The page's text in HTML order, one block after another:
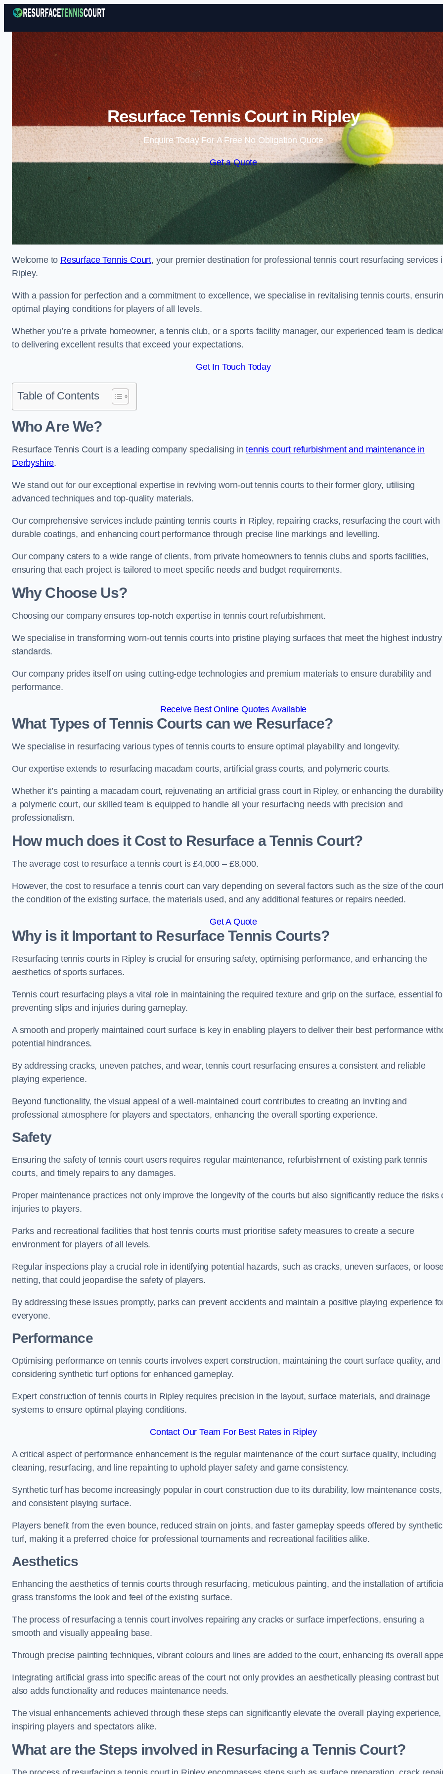
Skip to content
Resurface Tennis Court in Ripley
Enquire Today For A Free No Obligation Quote
Get a Quote
Welcome to Resurface Tennis Court, your premier destination for professional tennis court resurfacing services
Ripley.
With a passion for perfection and a commitment to excellence, we specialise in revitalising tennis courts,
optimal playing conditions for players of all levels.
Whether you’re a private homeowner, a tennis club, or a sports facility manager, our experienced team is
to delivering excellent results that exceed your expectations.
Get In Touch Today
Table of Contents
Who Are We?
Resurface Tennis Court is a leading company specialising intennis court refurbishment and maintenance in
Derbyshire.
We stand out for our exceptional expertise in reviving worn-out tennis courts to their former glory, utilising
advanced techniques and top-quality materials.
Our comprehensive services include painting tennis courts in Ripley, repairing cracks, resurfacing the court with
durable coatings, and enhancing court performance through precise line markings and levelling.
Our company caters to a wide range of clients, from private homeowners to tennis clubs and sports facilities,
ensuring that each project is tailored to meet specific needs and budget requirements.
Why Choose Us?
Choosing our company ensures top-notch expertise in tennis court refurbishment.
We specialise in transforming worn-out tennis courts into pristine playing surfaces that meet the highest industry
standards.
Our company prides itself on using cutting-edge technologies and premium materials to ensure durability and
performance.
Receive Best Online Quotes Available
What Types of Tennis Courts can we Resurface?
We specialise in resurfacing various types of tennis courts to ensure optimal playability and longevity.
Our expertise extends to resurfacing macadam courts, artificial grass courts, and polymeric courts.
Whether it’s painting a macadam court, rejuvenating an artificial grass court in Ripley, or enhancing the
a polymeric court, our skilled team is equipped to handle all your resurfacing needs with precision and
professionalism.
How much does it Cost to Resurface a Tennis Court?
The average cost to resurface a tennis court is £4,000 – £8,000.
However, the cost to resurface a tennis court can vary depending on several factors such as the size of the
the condition of the existing surface, the materials used, and any additional features or repairs needed.
Get A Quote
Why is it Important to Resurface Tennis Courts?
Resurfacing tennis courts in Ripley is crucial for ensuring safety, optimising performance, and enhancing the
aesthetics of sports surfaces.
Tennis court resurfacing plays a vital role in maintaining the required texture and grip on the surface, essential
preventing slips and injuries during gameplay.
A smooth and properly maintained court surface is key in enabling players to deliver their best performance
potential hindrances.
By addressing cracks, uneven patches, and wear, tennis court resurfacing ensures a consistent and reliable
playing experience.
Beyond functionality, the visual appeal of a well-maintained court contributes to creating an inviting and
professional atmosphere for players and spectators, enhancing the overall sporting experience.
Safety
Ensuring the safety of tennis court users requires regular maintenance, refurbishment of existing park tennis
courts, and timely repairs to any damages.
Proper maintenance practices not only improve the longevity of the courts but also significantly reduce the risks
injuries to players.
Parks and recreational facilities that host tennis courts must prioritise safety measures to create a secure
environment for players of all levels.
Regular inspections play a crucial role in identifying potential hazards, such as cracks, uneven surfaces, or
netting, that could jeopardise the safety of players.
By addressing these issues promptly, parks can prevent accidents and maintain a positive playing experience
everyone.
Performance
Optimising performance on tennis courts involves expert construction, maintaining the court surface quality, and
considering synthetic turf options for enhanced gameplay.
Expert construction of tennis courts in Ripley requires precision in the layout, surface materials, and drainage
systems to ensure optimal playing conditions.
Contact Our Team For Best Rates in Ripley
A critical aspect of performance enhancement is the regular maintenance of the court surface quality, including
cleaning, resurfacing, and line repainting to uphold player safety and game consistency.
Synthetic turf has become increasingly popular in court construction due to its durability, low maintenance costs,
and consistent playing surface.
Players benefit from the even bounce, reduced strain on joints, and faster gameplay speeds offered by synthetic
turf, making it a preferred choice for professional tournaments and recreational facilities alike.
Aesthetics
Enhancing the aesthetics of tennis courts through resurfacing, meticulous painting, and the installation of
grass transforms the look and feel of the existing surface.
The process of resurfacing a tennis court involves repairing any cracks or surface imperfections, ensuring a
smooth and visually appealing base.
Through precise painting techniques, vibrant colours and lines are added to the court, enhancing its overall
Integrating artificial grass into specific areas of the court not only provides an aesthetically pleasing contrast but
also adds functionality and reduces maintenance needs.
The visual enhancements achieved through these steps can significantly elevate the overall playing experience,
inspiring players and spectators alike.
What are the Steps involved in Resurfacing a Tennis Court?